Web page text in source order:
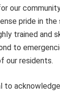
our
pride in the
trained and
to
our residents.
to